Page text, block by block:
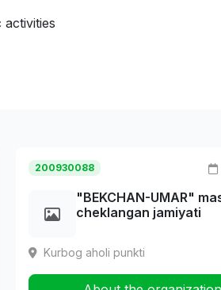
200930088
"BEKCHAN-UMAR"
cheklangan jamiyati
Kurbog aholi punkti